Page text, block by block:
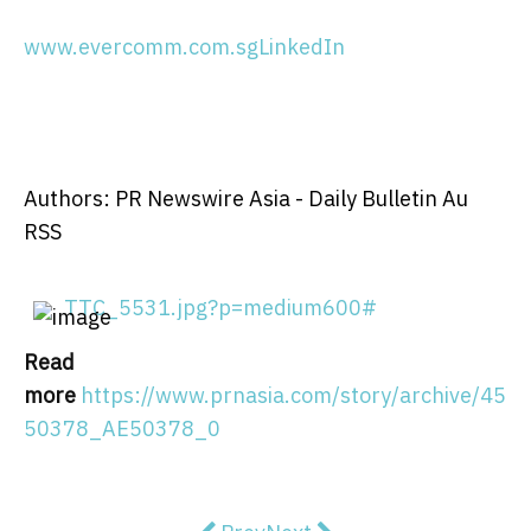
www.evercomm.com.sgLinkedIn
Authors: PR Newswire Asia - Daily Bulletin Au
RSS
TTC_5531.jpg?p=medium600#
Read
more https://www.prnasia.com/story/archive/45
50378_AE50378_0